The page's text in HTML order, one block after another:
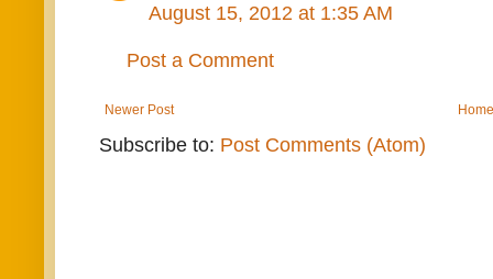
August 15, 2012 at 1:35 AM
Post a Comment
Newer Post
Subscribe to: Post Comments (Atom)